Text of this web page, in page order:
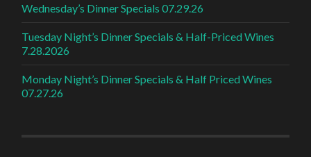
Wednesday’s Dinner Specials 07.29.26
Tuesday Night’s Dinner Specials & Half-Priced Wines
7.28.2026
Monday Night’s Dinner Specials & Half Priced Wines
07.27.26